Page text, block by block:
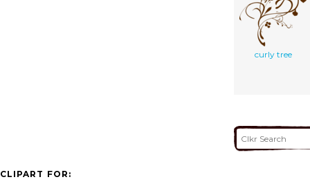
curly tree
CLIPART FOR: